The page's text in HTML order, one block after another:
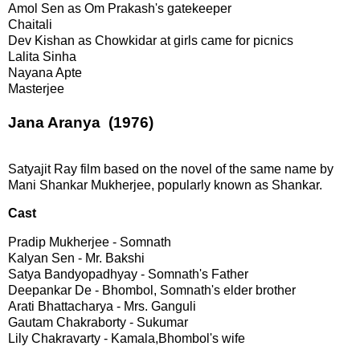
Amol Sen as Om Prakash's gatekeeper
Chaitali
Dev Kishan as Chowkidar at girls came for picnics
Lalita Sinha
Nayana Apte
Masterjee
Jana Aranya (1976)
Satyajit Ray film based on the novel of the same name by
Mani Shankar Mukherjee, popularly known as Shankar.
Cast
Pradip Mukherjee - Somnath
Kalyan Sen - Mr. Bakshi
Satya Bandyopadhyay - Somnath's Father
Deepankar De - Bhombol, Somnath's elder brother
Arati Bhattacharya - Mrs. Ganguli
Gautam Chakraborty - Sukumar
Lily Chakravarty - Kamala,Bhombol's wife